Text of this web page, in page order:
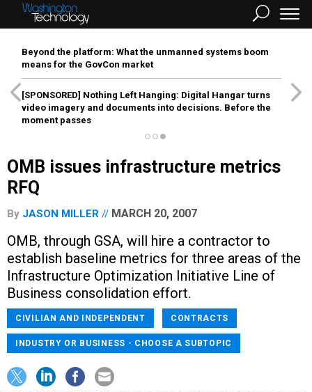
Beyond the platform: What the unmanned systems boom
means for the GovCon market
[SPONSORED] Nothing Left Hanging: Digital Hangar turns
video imagery and documents into decisions. Before the
moment passes
OMB issues infrastructure metrics
RFQ
By JASON MILLER MARCH 20, 2007
OMB, through GSA, will hire a contractor to
establish baseline metrics for three areas of the
Infrastructure Optimization Initiative Line of
Business consolidation effort.
CIVILIAN AND INDEPENDENT CONTRACTS
INDUSTRY OR BUSINESS - CHOOSE A SUBTOPIC